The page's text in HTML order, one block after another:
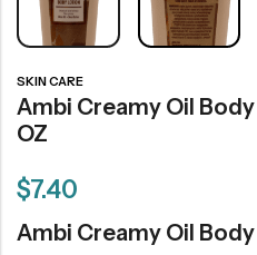
SKIN CARE
Ambi Creamy Oil Body
OZ
$7.40
Ambi Creamy Oil